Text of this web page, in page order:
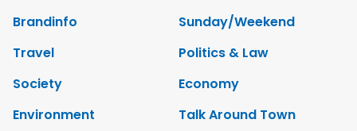
Brandinfo
Sunday/Weekend
Travel
Politics & Law
Society
Economy
Environment
Talk Around Town